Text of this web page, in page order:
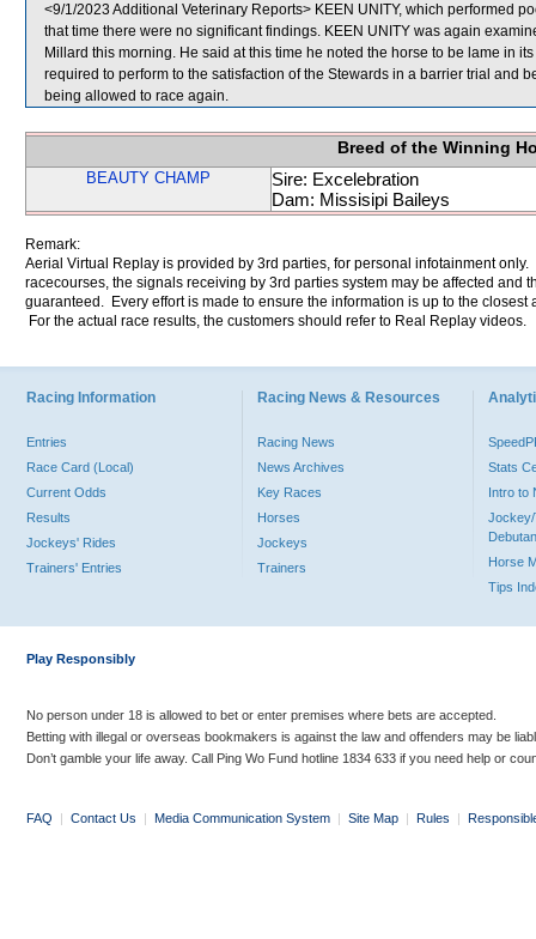
<9/1/2023 Additional Veterinary Reports> KEEN UNITY, which performed
that time there were no significant findings. KEEN UNITY was again
Millard this morning. He said at this time he noted the horse to be lame in
required to perform to the satisfaction of the Stewards in a barrier trial and
being allowed to race again.
Breed of the Winning
BEAUTY CHAMP
Sire: Excelebration
Dam: Missisipi Baileys
Remark:
Aerial Virtual Replay is provided by 3rd parties, for personal infotainment
racecourses, the signals receiving by 3rd parties system may be affected and
guaranteed. Every effort is made to ensure the information is up to the
For the actual race results, the customers should refer to Real Replay videos.
Racing Information
Entries
Race Card (Local)
Current Odds
Results
Jockeys' Rides
Trainers' Entries
Racing News & Resources
Racing News
News Archives
Key Races
Horses
Jockeys
Trainers
Stats
Intro to
Jockey/
Horse
Tips
Play Responsibly
No person under 18 is allowed to bet or enter premises where bets are accepted.
Betting with illegal or overseas bookmakers is against the law and offenders may be
Don’t gamble your life away. Call Ping Wo Fund hotline 1834 633 if you need help or
FAQ | Contact Us | Media Communication System | Site Map | Rules |